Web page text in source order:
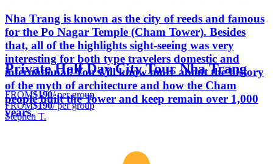
Nha Trang is known as the city of reeds and famous
for the Po Nagar Temple (Cham Tower). Besides
that, all of the highlights sight-seeing was very
interesting for both type travelers domestic and
international. You will know more about the history
of the myth of architecture and how the Cham
people built the Tower and keep remain over 1,000
years.
Private Half Day City Tour Nha Trang
FROM$190/ per group
FROM$190/ per group
Stephen T.